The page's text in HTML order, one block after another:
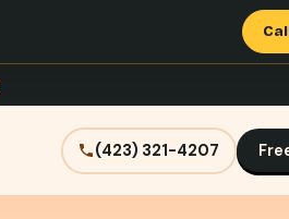
(423) 321-4207